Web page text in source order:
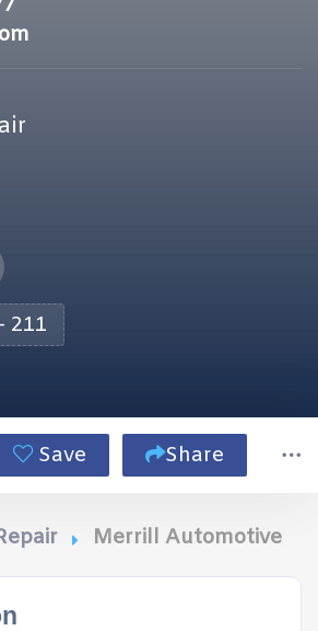
211
Save Share
Merrill Automotive